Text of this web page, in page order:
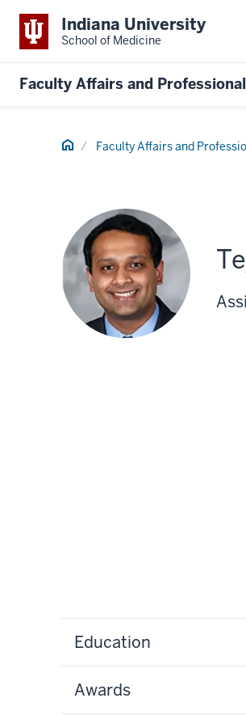
Indiana University
School of Medicine
Faculty Affairs and
Home Faculty Affairs and
Education
Awards